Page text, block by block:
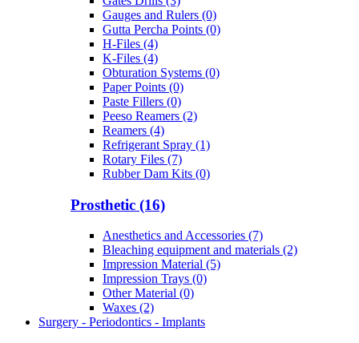
Gauges and Rulers (0)
Gutta Percha Points (0)
H-Files (4)
K-Files (4)
Obturation Systems (0)
Paper Points (0)
Paste Fillers (0)
Peeso Reamers (2)
Reamers (4)
Refrigerant Spray (1)
Rotary Files (7)
Rubber Dam Kits (0)
Prosthetic (16)
Anesthetics and Accessories (7)
Bleaching equipment and materials (2)
Impression Material (5)
Impression Trays (0)
Other Material (0)
Waxes (2)
Surgery - Periodontics - Implants